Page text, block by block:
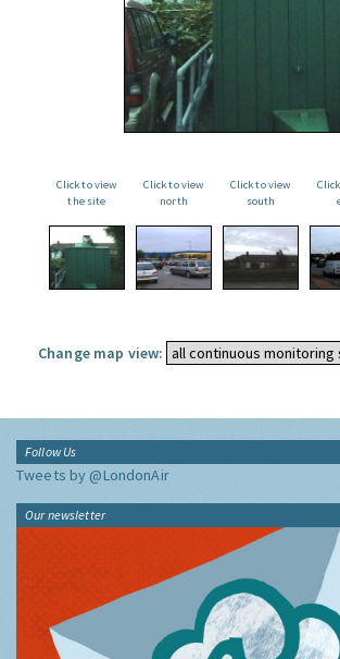
Click to view
the site
Click to view
north
Click to view
south
Change map view:
Follow Us
Tweets by @LondonAir
Our newsletter